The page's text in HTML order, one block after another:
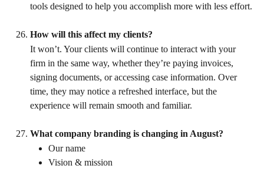
tools designed to help you accomplish more with less effort.
How will this affect my clients?
It won’t. Your clients will continue to interact with your
firm in the same way, whether they’re paying invoices,
signing documents, or accessing case information. Over
time, they may notice a refreshed interface, but the
experience will remain smooth and familiar.
What company branding is changing in August?
Our name
Vision & mission